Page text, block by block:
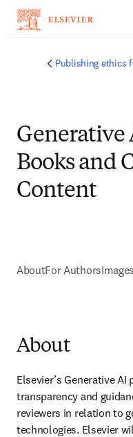
Publishing ethics
Generative
Books and
Content
AboutFor Authors
About
Elsevier’s Generative
transparency and
reviewers in relation to
technologies. Elsevier